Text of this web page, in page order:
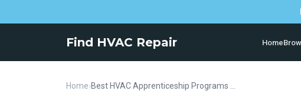
Find HVAC Repair Home
Home›